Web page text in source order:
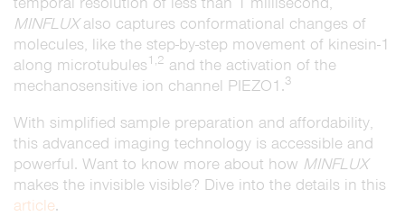
MINFLUXalso captures conformational changes of
molecules, like the step-by-step movement of kinesin-1
along microtubules1,2 and the activation of the
mechanosensitive ion channel PIEZO1.3
With simplified sample preparation and affordability,
this advanced imaging technology is accessible and
powerful. Want to know more about how MINFLUX
makes the invisible visible? Dive into the details in this
article.